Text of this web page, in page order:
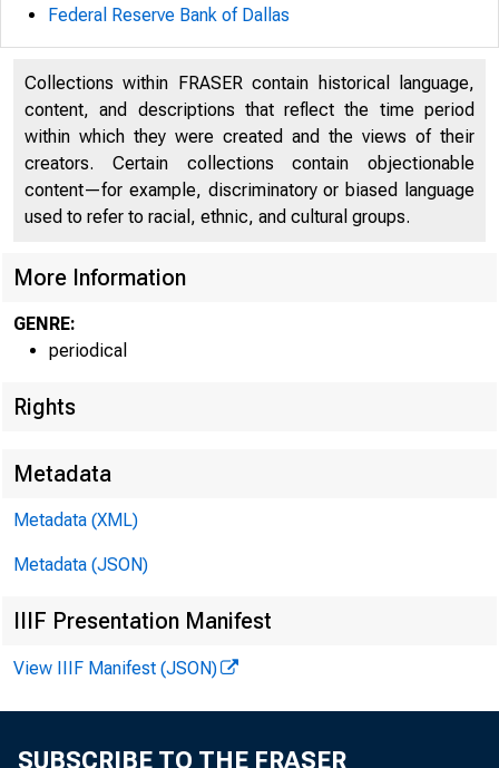
The
Federal Reserve Bank of Dallas
Collections within FRASER contain historical language,
content, and descriptions that reflect the time period
within which they were created and the views of their
creators. Certain collections contain objectionable
content—for example, discriminatory or biased language
used to refer to racial, ethnic, and cultural groups.
More Information
GENRE:
periodical
Rights
Metadata
Metadata (XML)
Metadata (JSON)
IIIF Presentation Manifest
View IIIF Manifest (JSON)
SUBSCRIBE TO THE FRASER